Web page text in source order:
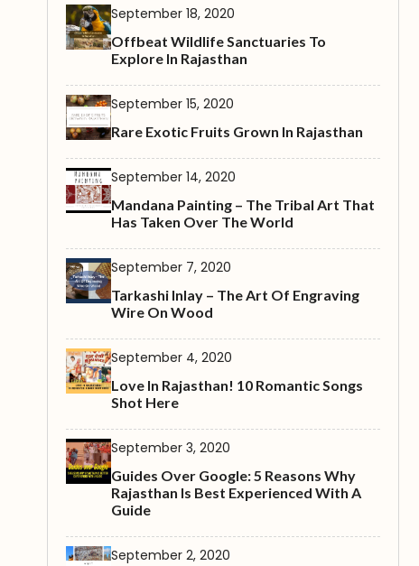
September 18, 2020
Offbeat Wildlife Sanctuaries To
Explore In Rajasthan
September 15, 2020
Rare Exotic Fruits Grown In Rajasthan
September 14, 2020
Mandana Painting – The Tribal Art That
Has Taken Over The World
September 7, 2020
Tarkashi Inlay – The Art Of Engraving
Wire On Wood
September 4, 2020
Love In Rajasthan! 10 Romantic Songs
Shot Here
September 3, 2020
Guides Over Google: 5 Reasons Why
Rajasthan Is Best Experienced With A
Guide
September 2, 2020